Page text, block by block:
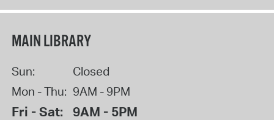
MAIN LIBRARY
Sun:
Closed
Mon - Thu: 9AM - 9PM
Fri - Sat: 9AM - 5PM